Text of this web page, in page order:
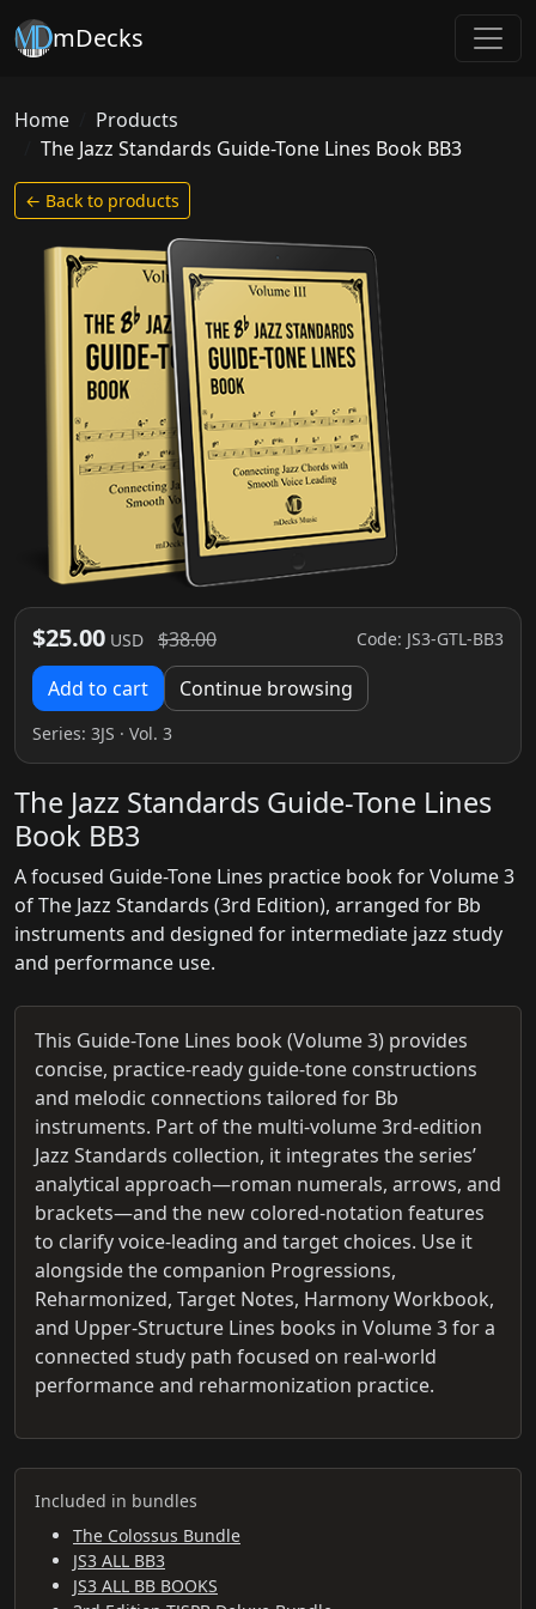
mDecks
Home
Products
The Jazz Standards Guide-Tone Lines Book BB3
← Back to products
$25.00 USD $38.00 Code: JS3-GTL-BB3
Add to cart Continue browsing
Series: 3JS · Vol. 3
The Jazz Standards Guide-Tone Lines
Book BB3
A focused Guide-Tone Lines practice book for Volume 3
of The Jazz Standards (3rd Edition), arranged for Bb
instruments and designed for intermediate jazz study
and performance use.
This Guide-Tone Lines book (Volume 3) provides
concise, practice-ready guide-tone constructions
and melodic connections tailored for Bb
instruments. Part of the multi-volume 3rd-edition
Jazz Standards collection, it integrates the series’
analytical approach—roman numerals, arrows, and
brackets—and the new colored-notation features
to clarify voice-leading and target choices. Use it
alongside the companion Progressions,
Reharmonized, Target Notes, Harmony Workbook,
and Upper-Structure Lines books in Volume 3 for a
connected study path focused on real-world
performance and reharmonization practice.
Included in bundles
The Colossus Bundle
JS3 ALL BB3
JS3 ALL BB BOOKS